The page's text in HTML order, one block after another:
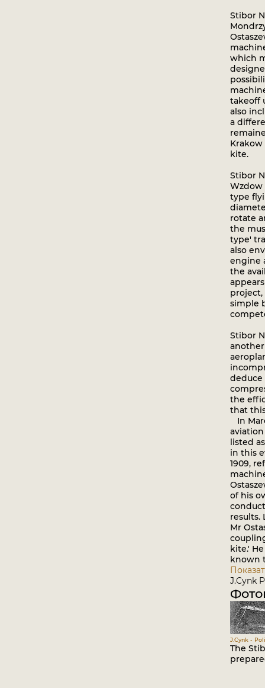
Stibor
which
takeoff
also
a
Krakow
kite.
Stibor
Wzdow
type
rotate
the
type'
also
engine
the
simple
Stibor
the
that
In
listed
in this
1909,
of his
results.
Mr
kite.'
known
J.Cynk
J.Cynk -
The